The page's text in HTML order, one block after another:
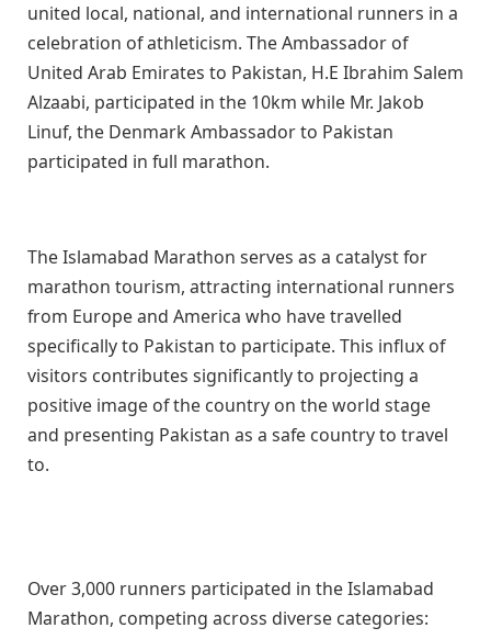
united local, national, and international runners in a
celebration of athleticism. The Ambassador of
United Arab Emirates to Pakistan, H.E Ibrahim Salem
Alzaabi, participated in the 10km while Mr. Jakob
Linuf, the Denmark Ambassador to Pakistan
participated in full marathon.
The Islamabad Marathon serves as a catalyst for
marathon tourism, attracting international runners
from Europe and America who have travelled
specifically to Pakistan to participate. This influx of
visitors contributes significantly to projecting a
positive image of the country on the world stage
and presenting Pakistan as a safe country to travel
to.
Over 3,000 runners participated in the Islamabad
Marathon, competing across diverse categories: